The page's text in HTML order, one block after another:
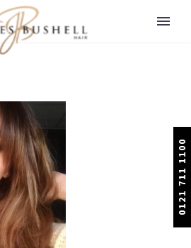
0121 711 1100